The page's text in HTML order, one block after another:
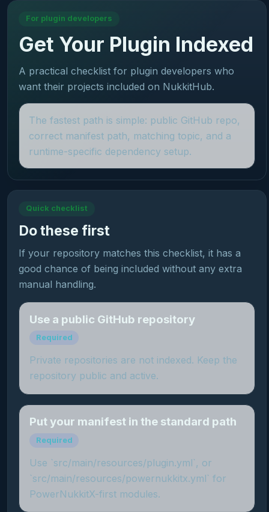
For plugin developers
Get Your Plugin Indexed
A practical checklist for plugin developers who
want their projects included on NukkitHub.
The fastest path is simple: public GitHub repo,
correct manifest path, matching topic, and a
runtime-specific dependency setup.
Quick checklist
Do these first
If your repository matches this checklist, it has a
good chance of being included without any extra
manual handling.
Use a public GitHub repository
Required
Private repositories are not indexed. Keep the
repository public and active.
Put your manifest in the standard path
Required
Use `src/main/resources/plugin.yml`, or
`src/main/resources/powernukkitx.yml` for
PowerNukkitX-first modules.